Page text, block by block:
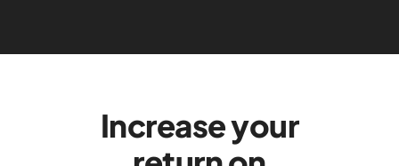
Increase your